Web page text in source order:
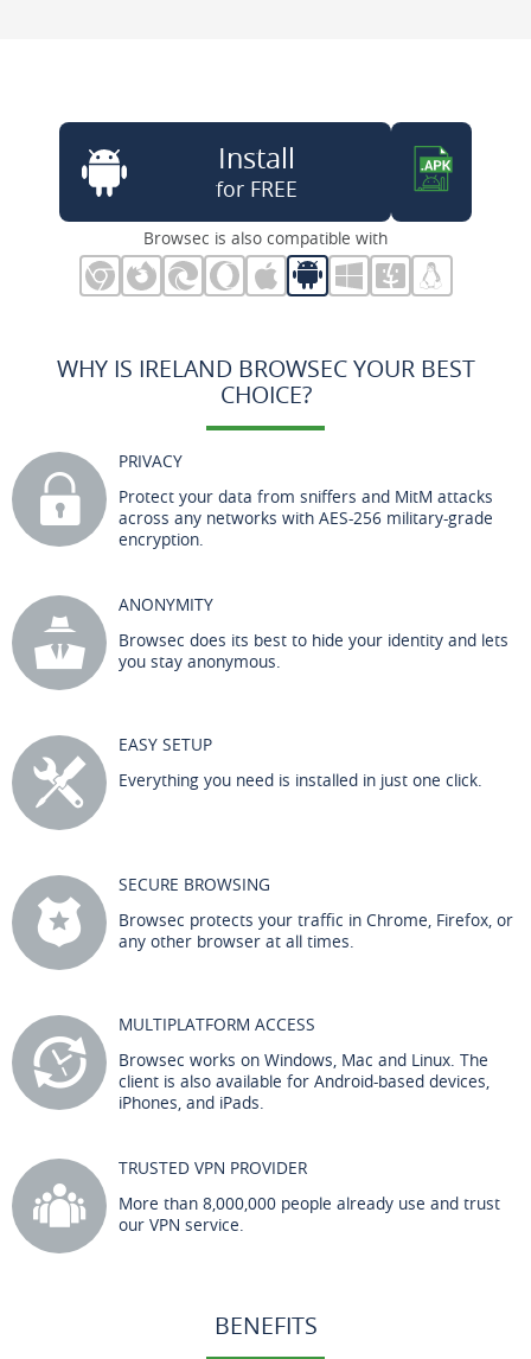
Install
for FREE
Browsec is also compatible with
WHY IS IRELAND BROWSEC YOUR BEST
CHOICE?
PRIVACY
Protect your data from sniffers and MitM attacks
across any networks with AES-256 military-grade
encryption.
ANONYMITY
Browsec does its best to hide your identity and lets
you stay anonymous.
EASY SETUP
Everything you need is installed in just one click.
SECURE BROWSING
Browsec protects your traffic in Chrome, Firefox, or
any other browser at all times.
MULTIPLATFORM ACCESS
Browsec works on Windows, Mac and Linux. The
client is also available for Android-based devices,
iPhones, and iPads.
TRUSTED VPN PROVIDER
More than 8,000,000 people already use and trust
our VPN service.
BENEFITS